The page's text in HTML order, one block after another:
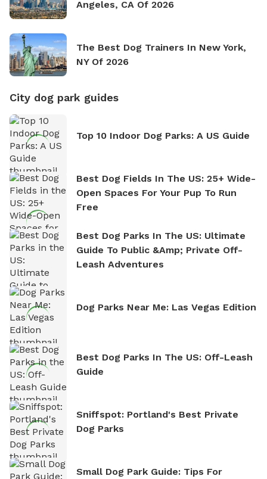
Angeles, CA Of 2026
The Best Dog Trainers In New York,
NY Of 2026
City dog park guides
Top 10 Indoor Dog Parks: A US Guide
Best Dog Fields In The US: 25+ Wide-
Open Spaces For Your Pup To Run
Free
Best Dog Parks In The US: Ultimate
Guide To Public &amp; Private Off-
Leash Adventures
Dog Parks Near Me: Las Vegas Edition
Best Dog Parks In The US: Off-Leash
Guide
Sniffspot: Portland's Best Private
Dog Parks
Small Dog Park Guide: Tips For